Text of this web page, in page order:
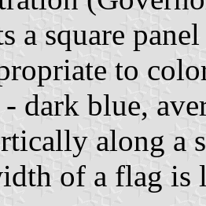
a square
to
- dark blue,
along a
of a flag is